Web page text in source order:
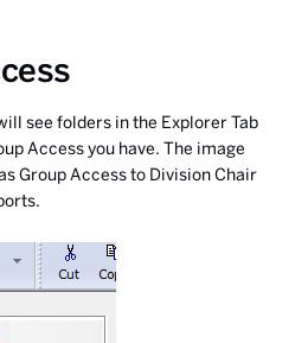
see folders in the Explorer Tab
Access you have. The image
Group Access to Division Chair